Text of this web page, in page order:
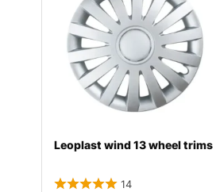
Leoplast wind 13 wheel trims
14